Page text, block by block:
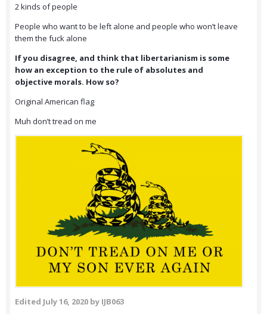
2 kinds of people
People who want to be left alone and people who won’t leave
them the fuck alone
If you disagree, and think that libertarianism is some
how an exception to the rule of absolutes and
objective morals. How so?
Original American flag
Muh don’t tread on me
Edited July 16, 2020 by IJB063